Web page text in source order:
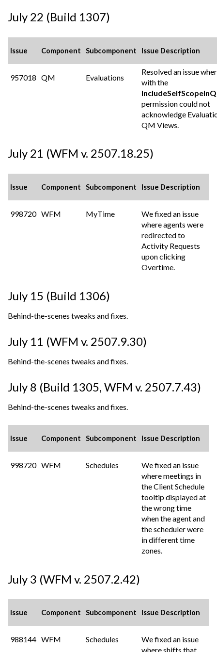
July 22 (Build 1307)
Issue Component Subcomponent Issue Description
957018 QM Evaluations
Resolved an issue
with the
permission could not
acknowledge
QM Views.
July 21 (WFM v. 2507.18.25)
Issue Component Subcomponent Issue Description
998720 WFM MyTime
We fixed an issue
where agents were
redirected to
Activity Requests
upon clicking
Overtime.
July 15 (Build 1306)
Behind-the-scenes tweaks and fixes.
July 11 (WFM v. 2507.9.30)
Behind-the-scenes tweaks and fixes.
July 8 (Build 1305, WFM v. 2507.7.43)
Behind-the-scenes tweaks and fixes.
Issue Component Subcomponent Issue Description
998720 WFM Schedules
We fixed an issue
where meetings in
the Client Schedule
tooltip displayed at
the wrong time
when the agent and
the scheduler were
in different time
zones.
July 3 (WFM v. 2507.2.42)
Issue Component Subcomponent Issue Description
988144 WFM Schedules
We fixed an issue
where shifts that